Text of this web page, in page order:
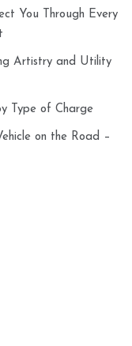
You Through Every
Artistry and Utility
Type of Charge
on the Road –